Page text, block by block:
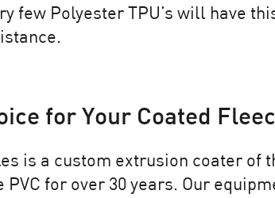
few Polyester TPU’s will have
for Your Coated
is a custom extrusion coater of
for over 30 years. Our